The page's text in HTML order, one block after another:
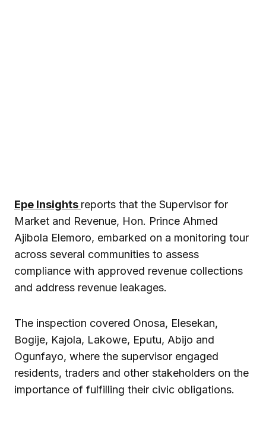
Epe Insights reports that the Supervisor for
Market and Revenue, Hon. Prince Ahmed
Ajibola Elemoro, embarked on a monitoring tour
across several communities to assess
compliance with approved revenue collections
and address revenue leakages.
The inspection covered Onosa, Elesekan,
Bogije, Kajola, Lakowe, Eputu, Abijo and
Ogunfayo, where the supervisor engaged
residents, traders and other stakeholders on the
importance of fulfilling their civic obligations.